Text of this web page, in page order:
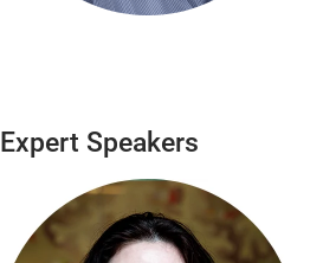
Expert Speakers